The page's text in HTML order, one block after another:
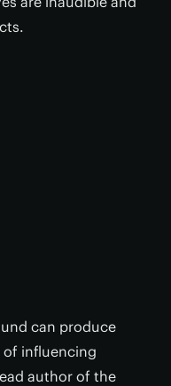
can produce
influencing
author of the